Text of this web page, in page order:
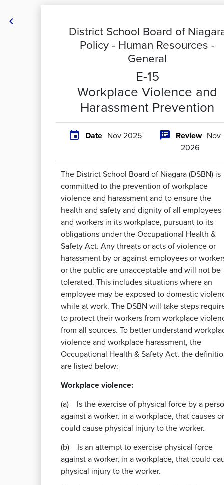

District School Board of
Policy - Human Resources -
General
E-15
Workplace Violence and
Harassment Prevention
 Date Nov 2025  Review Nov
2026
The District School Board of Niagara (DSBN) is
committed to the prevention of workplace
violence and harassment and to ensure the
health and safety and dignity of all employees
and workers in its workplace, pursuant to its
obligations under the Occupational Health &
Safety Act. Any threats or acts of violence or
harassment by or against employees or
or the public are unacceptable and will not be
tolerated. This includes situations where an
employee may be exposed to domestic
while at work. The DSBN will take steps
to protect their workers from workplace
from all sources. To better understand
violence and workplace harassment, the
Occupational Health & Safety Act, the
are listed below:
Workplace violence:
(a) Is the exercise of physical force by a
against a worker, in a workplace, that causes or
could cause physical injury to the worker.
(b) Is an attempt to exercise physical force
against a worker, in a workplace, that could
physical injury to the worker.